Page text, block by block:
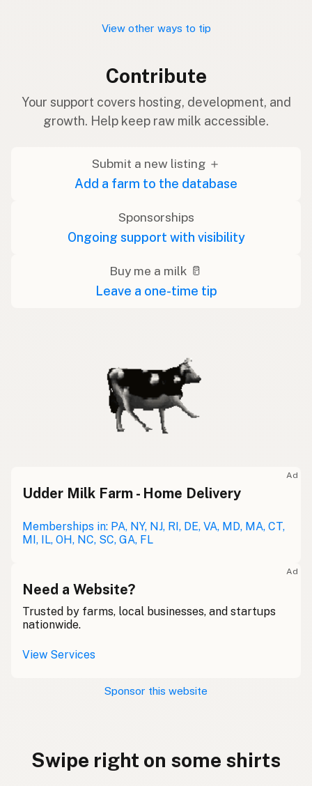
View other ways to tip
Contribute
Your support covers hosting, development, and
growth. Help keep raw milk accessible.
Submit a new listing ＋
Add a farm to the database
Sponsorships
Ongoing support with visibility
Buy me a milk 🥛
Leave a one-time tip
Ad
Udder Milk Farm - Home Delivery
Memberships in: PA, NY, NJ, RI, DE, VA, MD, MA, CT,
MI, IL, OH, NC, SC, GA, FL
Ad
Need a Website?
Trusted by farms, local businesses, and startups
nationwide.
View Services
Sponsor this website
Swipe right on some shirts